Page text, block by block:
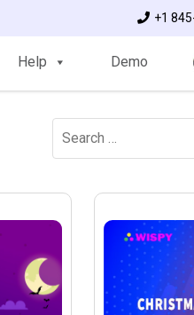
+1
Help Demo